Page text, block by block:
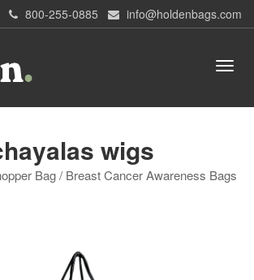
800-255-0885 info@holdenbags.com
wigs
Bag / Breast Cancer Awareness Bags